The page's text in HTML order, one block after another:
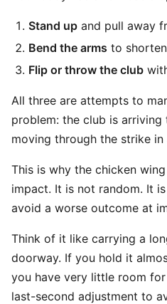
Stand up and pull away
Bend the arms to
Flip or throw the club
All three are attempts to
problem: the club is
moving through the strike
This is why the chicken
impact. It is not random. It
avoid a worse outcome at
Think of it like carrying a
doorway. If you hold it
you have very little room
last-second adjustment to